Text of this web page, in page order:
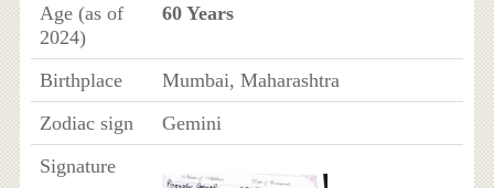
Age (as of
2024)
60 Years
Birthplace
Mumbai, Maharashtra
Zodiac sign
Gemini
Signature